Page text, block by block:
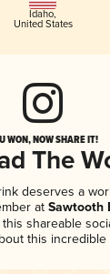
Idaho,
United States
WON, NOW SHARE IT!
The
deserves a
atSawtooth
shareable
this incredible